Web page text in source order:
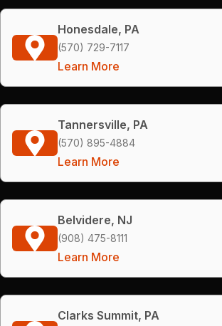
Honesdale, PA
(570) 729-7117
Learn More
Tannersville, PA
(570) 895-4884
Learn More
Belvidere, NJ
(908) 475-8111
Learn More
Clarks Summit, PA